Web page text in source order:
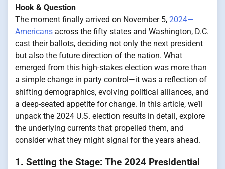
Hook & Question
The moment finally arrived on November 5, 2024—
Americans across the fifty states and Washington, D.C.
cast their ballots, deciding not only the next president
but also the future direction of the nation. What
emerged from this high-stakes election was more than
a simple change in party control—it was a reflection of
shifting demographics, evolving political alliances, and
a deep-seated appetite for change. In this article, we’ll
unpack the 2024 U.S. election results in detail, explore
the underlying currents that propelled them, and
consider what they might signal for the years ahead.
1. Setting the Stage: The 2024 Presidential